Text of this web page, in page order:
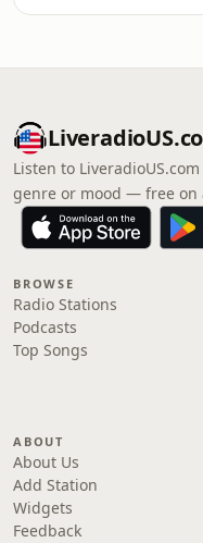
Listen to
genre or mood — free on
BROWSE
Radio Stations
Podcasts
Top Songs
ABOUT
About Us
Add Station
Widgets
Feedback